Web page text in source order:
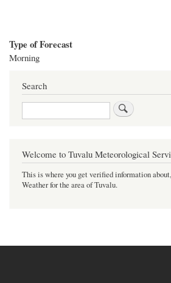
Type of Forecast
Morning
Search
Search
Welcome to Tuvalu Meteorological
This is where you get verified information
Weather for the area of Tuvalu.